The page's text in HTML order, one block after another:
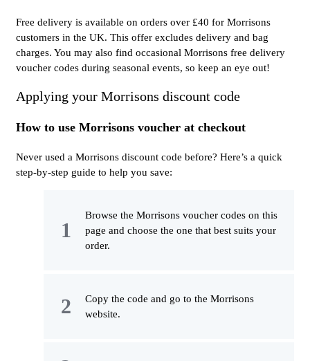
Free delivery is available on orders over £40 for Morrisons
customers in the UK. This offer excludes delivery and bag
charges. You may also find occasional Morrisons free delivery
voucher codes during seasonal events, so keep an eye out!
Applying your Morrisons discount code
How to use Morrisons voucher at checkout
Never used a Morrisons discount code before? Here’s a quick
step-by-step guide to help you save:
Browse the Morrisons voucher codes on this
page and choose the one that best suits your
order.
Copy the code and go to the Morrisons
website.